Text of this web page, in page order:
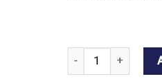
PRINCE PHANTOM